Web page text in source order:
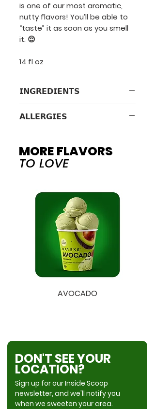
is one of our most aromatic,
nutty flavors! You’ll be able to
“taste” it as soon as you smell
it. 😌
14 fl oz
𝗜𝗡𝗚𝗥𝗘𝗗𝗜𝗘𝗡𝗧𝗦
Cane Sugar, Roasted Black
Less Of: Whey, Vanilla Extract,
Locust Bean Gum, Guar Gum,
Lactase Enzyme.
𝗔𝗟𝗟𝗘𝗥𝗚𝗜𝗘𝗦
Processed in a facility that
uses milk, tree nuts, soy,
wheat, eggs, sesame, and
MORE FLAVORS
TO LOVE
AVOCADO
DON'T SEE YOUR
LOCATION?
Sign up for our Inside Scoop
newsletter, and we'll notify you
when we sweeten your area.